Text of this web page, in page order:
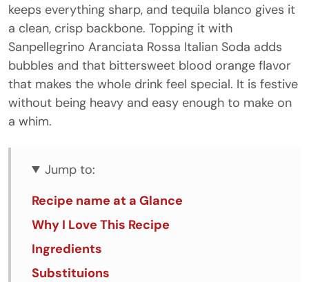
keeps everything sharp, and tequila blanco gives it
a clean, crisp backbone. Topping it with
Sanpellegrino Aranciata Rossa Italian Soda adds
bubbles and that bittersweet blood orange flavor
that makes the whole drink feel special. It is festive
without being heavy and easy enough to make on
a whim.
Jump to:
Recipe name at a Glance
Why I Love This Recipe
Ingredients
Substituions